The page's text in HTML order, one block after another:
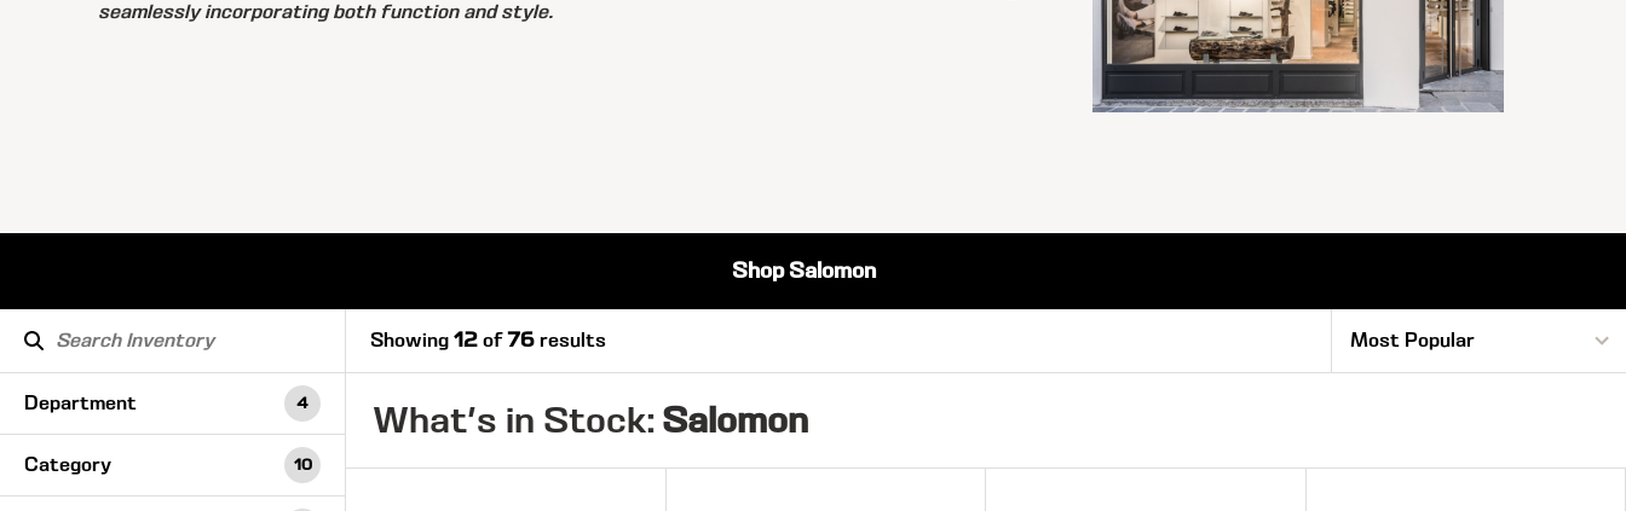
seamlessly incorporating both function and style.
Shop Salomon
Department 4
Category 10
Showing 12 of76 results
What's in Stock: Salomon